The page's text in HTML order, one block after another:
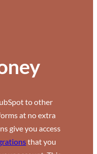
to other
at no extra
give you access
that you